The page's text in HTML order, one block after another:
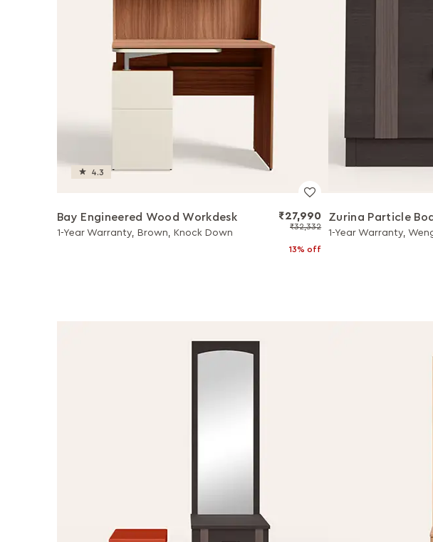
4.3
Bay Engineered Wood Workdesk
1-Year Warranty, Brown, Knock Down
₹27,990
₹32,332
13% off
Zurina Particle
1-Year Warranty,